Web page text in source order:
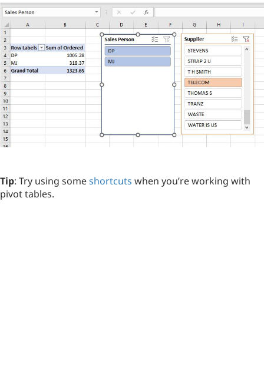
Tip: Try using someshortcuts when you’re working with
pivot tables.